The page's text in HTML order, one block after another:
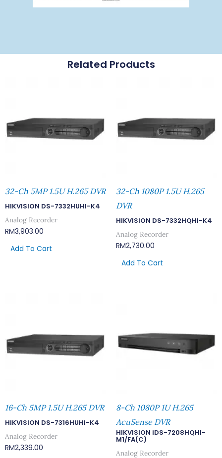
Related Products
32-Ch 5MP 1.5U H.265 DVR
HIKVISION DS-7332HUHI-K4
Analog Recorder
RM3,903.00
Add To Cart
32-Ch 1080P 1.5U H.265
DVR
HIKVISION DS-7332HQHI-K4
Analog Recorder
RM2,730.00
Add To Cart
16-Ch 5MP 1.5U H.265 DVR
HIKVISION DS-7316HUHI-K4
Analog Recorder
RM2,339.00
8-Ch 1080P 1U H.265
AcuSense DVR
HIKVISION iDS-7208HQHI-
M1/FA(C)
Analog Recorder